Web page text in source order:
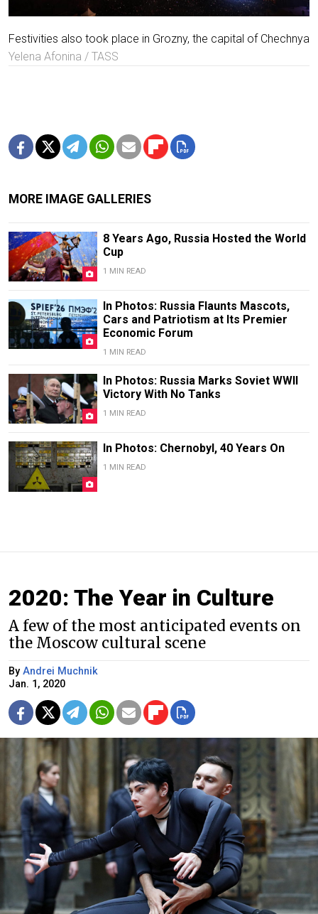
Festivities also took place in Grozny, the capital of Chechnya
Yelena Afonina / TASS
MORE IMAGE GALLERIES
8 Years Ago, Russia Hosted the World
Cup
1 MIN READ
In Photos: Russia Flaunts Mascots,
Cars and Patriotism at Its Premier
Economic Forum
1 MIN READ
In Photos: Russia Marks Soviet WWII
Victory With No Tanks
1 MIN READ
In Photos: Chernobyl, 40 Years On
1 MIN READ
2020: The Year in Culture
A few of the most anticipated events on
the Moscow cultural scene
By Andrei Muchnik
Jan. 1, 2020